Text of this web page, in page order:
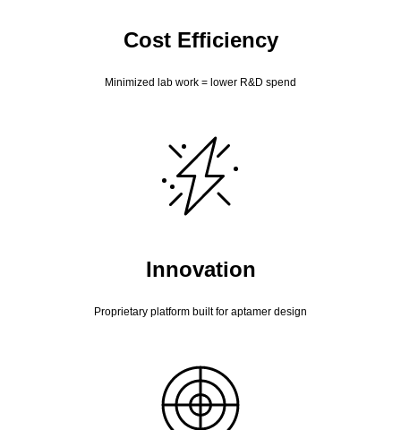
Cost Efficiency
Minimized lab work = lower R&D spend
Innovation
Proprietary platform built for aptamer design